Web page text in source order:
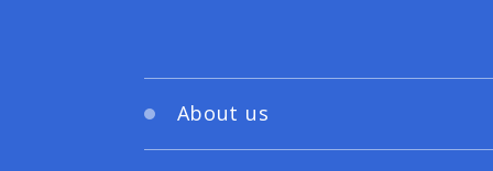
About us